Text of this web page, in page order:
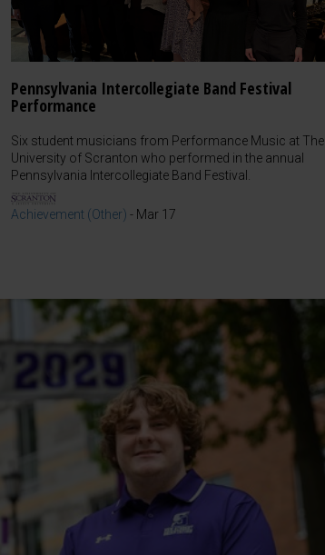
Pennsylvania Intercollegiate Band Festival
Performance
Six student musicians from Performance Music at The
University of Scranton who performed in the annual
Pennsylvania Intercollegiate Band Festival.
Achievement (Other) - Mar 17